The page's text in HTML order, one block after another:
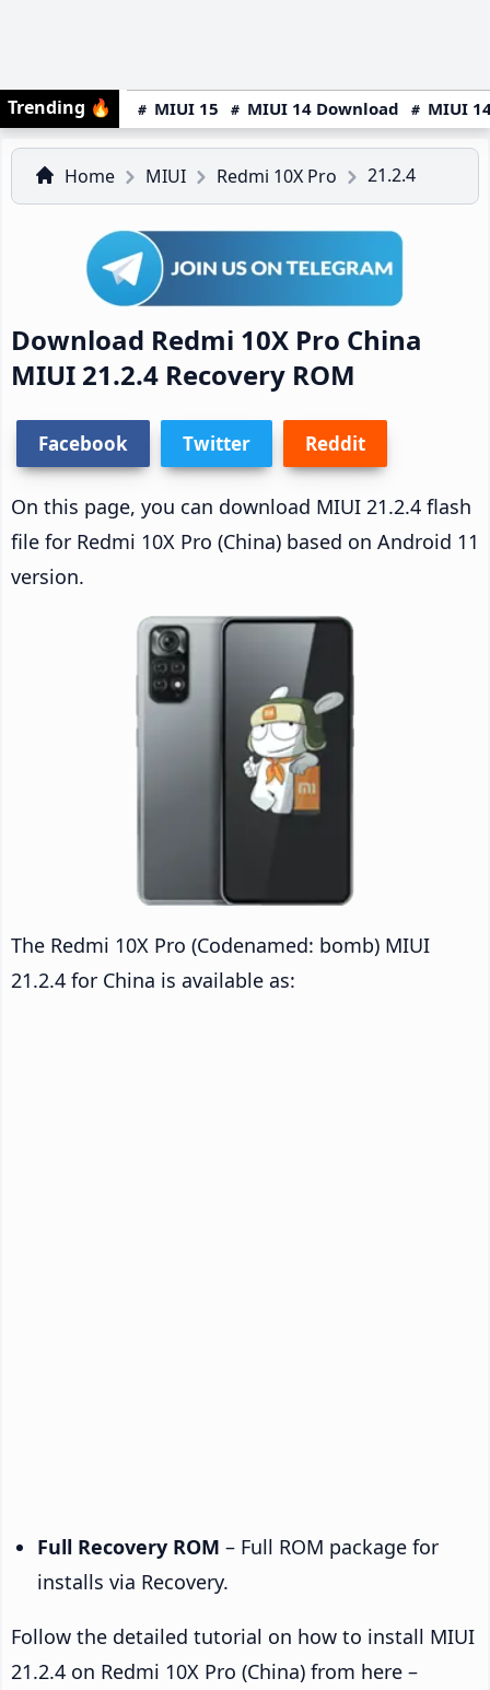
Trending 🔥 MIUI 15 MIUI 14 Download MIUI
Home MIUI Redmi 10X Pro 21.2.4
Download Redmi 10X Pro China
MIUI 21.2.4 Recovery ROM
Facebook Twitter Reddit
On this page, you can download MIUI 21.2.4 flash
file for Redmi 10X Pro (China) based on Android 11
version.
The Redmi 10X Pro (Codenamed: bomb) MIUI
21.2.4 for China is available as:
Full Recovery ROM – Full ROM package for
installs via Recovery.
Follow the detailed tutorial on how to install MIUI
21.2.4 on Redmi 10X Pro (China) from here –